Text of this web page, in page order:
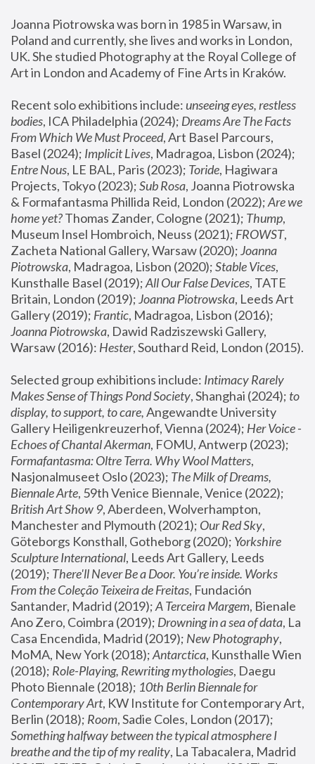
Joanna Piotrowska was born in 1985 in Warsaw, in
Poland and currently, she lives and works in London,
UK. She studied Photography at the Royal College of
Art in London and Academy of Fine Arts in Kraków.
Recent solo exhibitions include: unseeing eyes, restless
bodies, ICA Philadelphia (2024); Dreams Are The Facts
From Which We Must Proceed, Art Basel Parcours,
Basel (2024); Implicit Lives
Entre Nous, LE BAL, Paris (2023); Toride, Hagiwara
Projects, Tokyo (2023); Sub Rosa, Joanna Piotrowska
& Formafantasma Phillida Reid, London (2022); Are we
home yet? Thomas Zander, Cologne (2021); Thump,
Museum Insel Hombroich, Neuss (2021); FROWST,
Zacheta National Gallery, Warsaw (2020); Joanna
Piotrowska, Madragoa, Lisbon (2020); Stable Vices,
Kunsthalle Basel (2019); All Our False Devices, TATE
Britain, London (2019); Joanna Piotrowska, Leeds Art
Gallery (2019); Frantic, Madragoa, Lisbon (2016);
Joanna Piotrowska, Dawid Radziszewski Gallery,
Warsaw (2016): Hester
Selected group exhibitions include: Intimacy Rarely
Makes Sense of Things Pond Society, Shanghai (2024); to
display, to support, to care, Angewandte University
Gallery Heiligenkreuzerhof, Vienna (2024); Her Voice -
Echoes of Chantal Akerman
Formafantasma: Oltre Terra. Why Wool Matters,
Nasjonalmuseet Oslo (2023); The Milk of Dreams,
Biennale Arte
British Art Show 9, Aberdeen, Wolverhampton,
Manchester and Plymouth (2021); Our Red Sky,
Göteborgs Konsthall, Gotheborg (2020); Yorkshire
Sculpture International, Leeds Art Gallery, Leeds
(2019); There'll Never Be a Door. You’re inside. Works
From the Coleção Teixeira de Freitas, Fundación
Santander, Madrid (2019); A Terceira Margem, Bienale
Ano Zero, Coimbra (2019); Drowning in a sea of data, La
Casa Encendida, Madrid (2019); New Photography,
MoMA, New York (2018); Antarctica, Kunsthalle Wien
(2018); Role-Playing, Rewriting mythologies, Daegu
Photo Biennale (2018); 10th Berlin Biennale for
Contemporary Art, KW Institute for Contemporary Art,
Berlin (2018); Room
Something halfway between the typical atmosphere I
breathe and the tip of my reality, La Tabacalera, Madrid